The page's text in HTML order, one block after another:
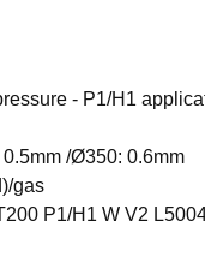
- P1/H1
/Ø350: 0.6mm
gas
P1/H1 W V2